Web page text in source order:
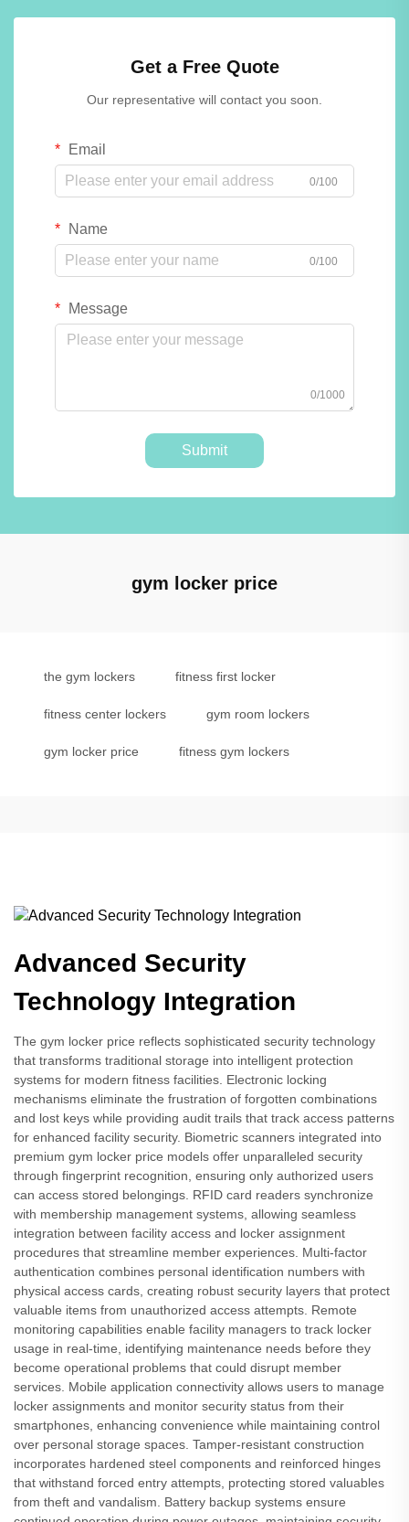
Get a Free Quote
Our representative will contact you soon.
Email
0/100
Name
0/100
Message
0/1000
Submit
gym locker price
the gym lockers fitness first locker
fitness center lockers gym room lockers
gym locker price fitness gym lockers
Advanced Security
Technology Integration
The gym locker price reflects sophisticated security technology
that transforms traditional storage into intelligent protection
systems for modern fitness facilities. Electronic locking
mechanisms eliminate the frustration of forgotten combinations
and lost keys while providing audit trails that track access patterns
for enhanced facility security. Biometric scanners integrated into
premium gym locker price models offer unparalleled security
through fingerprint recognition, ensuring only authorized users
can access stored belongings. RFID card readers synchronize
with membership management systems, allowing seamless
integration between facility access and locker assignment
procedures that streamline member experiences. Multi-factor
authentication combines personal identification numbers with
physical access cards, creating robust security layers that protect
valuable items from unauthorized access attempts. Remote
monitoring capabilities enable facility managers to track locker
usage in real-time, identifying maintenance needs before they
become operational problems that could disrupt member
services. Mobile application connectivity allows users to manage
locker assignments and monitor security status from their
smartphones, enhancing convenience while maintaining control
over personal storage spaces. Tamper-resistant construction
incorporates hardened steel components and reinforced hinges
that withstand forced entry attempts, protecting stored valuables
from theft and vandalism. Battery backup systems ensure